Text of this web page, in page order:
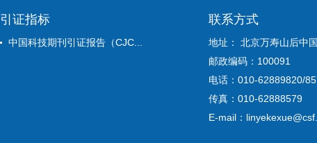
引证指标
中国科技期刊引证报告（CJC...
联系方式
地址： 北京万寿山后中
邮政编码：100091
电话：010-62889820/
传真：010-62888579
E-mail：